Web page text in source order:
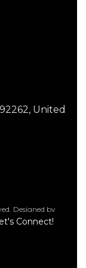
United
Designed by